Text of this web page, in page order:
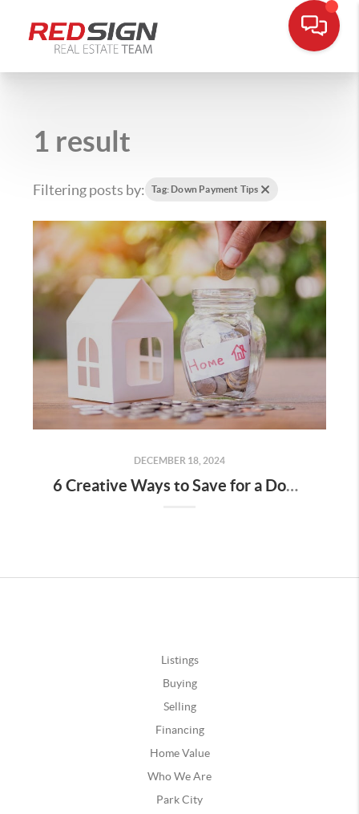
1 result
Filtering posts by: Tag: Down Payment Tips
DECEMBER 18, 2024
6 Creative Ways to Save for a Down Payment
Listings
Buying
Selling
Financing
Home Value
Who We Are
Park City